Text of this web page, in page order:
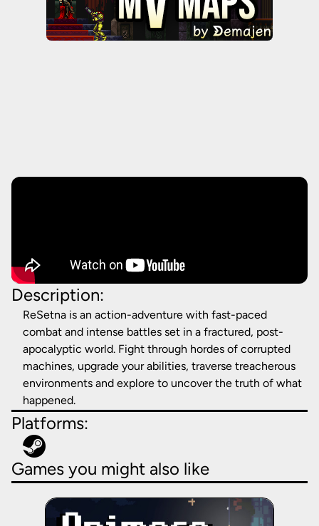
Description:
ReSetna is an action-adventure with fast-paced
combat and intense battles set in a fractured, post-
apocalyptic world. Fight through hordes of corrupted
machines, upgrade your abilities, traverse treacherous
environments and explore to uncover the truth of what
happened.
Platforms:
Games you might also like